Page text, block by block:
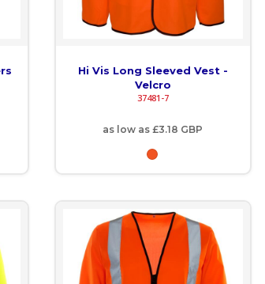
Hi Vis Long Sleeved Vest -
Velcro
37481-7
as low as£3.18 GBP